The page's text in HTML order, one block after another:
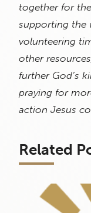
together for
supporting the
volunteering
other
further God’s
praying for
action Jesus
Related